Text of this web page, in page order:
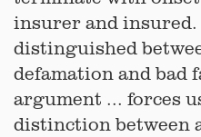
insurer and
distinguished
defamation and bad
argument ... forces
distinction between